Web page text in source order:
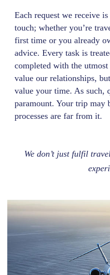
Each request we receive
touch; whether you’re
first time or you already
advice. Every task is
completed with the
value our relationships,
value your time. As such,
paramount. Your trip may
processes are far from it.
We don’t just fulfil